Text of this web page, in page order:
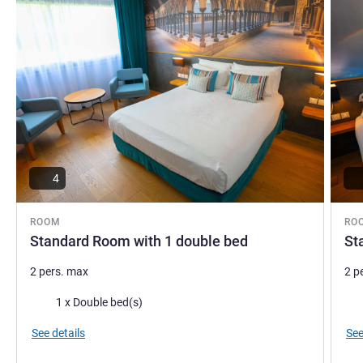
ROOM
Standard Room with 1 double bed
4
2 pers. max
Bedding1 x Double bed(s)
See details
2